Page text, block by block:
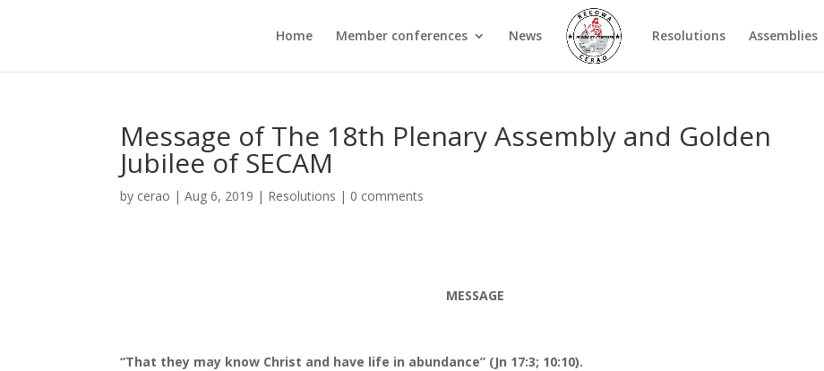
Home Member conferences News Resolutions Assemblies
Message of The 18th Plenary Assembly and Golden
Jubilee of SECAM
by cerao |Aug 6, 2019 | Resolutions | 0 comments
MESSAGE
“That they may know Christ and have life in abundance” (Jn 17:3; 10:10).